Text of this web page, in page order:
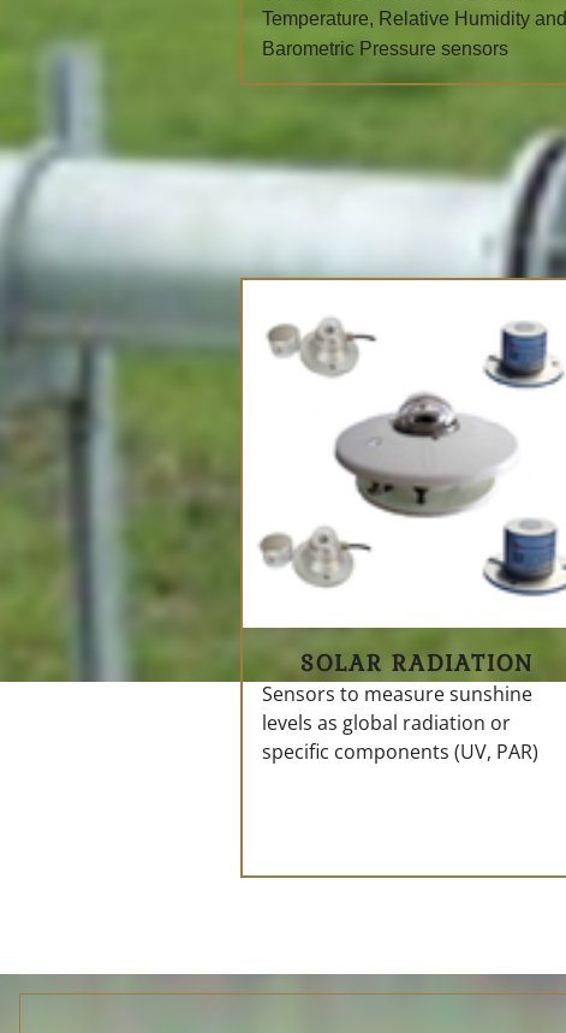
Temperature, Relative Humidity and
Barometric Pressure sensors
SOLAR RADIATION
Sensors to measure sunshine
levels as global radiation or
specific components (UV, PAR)